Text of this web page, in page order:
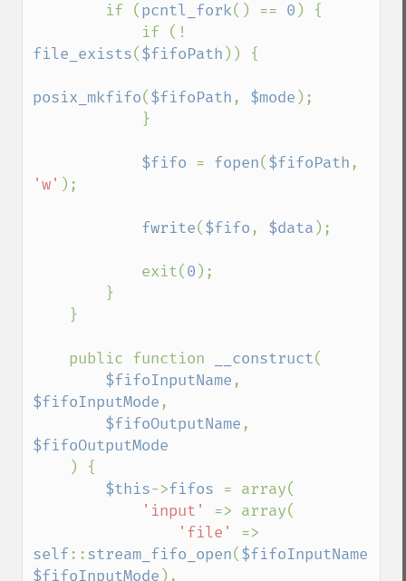
        if (
pcntl_fork() == 0 ) {
file_exists($fifoPath )) {
posix_mkfifo($fifoPath , $mode );
$fifo = fopen($fifoPath
'w' );
fwrite($fifo , $data );
            exit(
0 );
    public function
__construct(
$fifoInputName
$fifoInputMode ,
$fifoOutputName
$fifoOutputMode
) {
$this->fifos = array(
'input' => array(
'file'
self::stream_fifo_open($fifoInputName
$fifoInputMode ),